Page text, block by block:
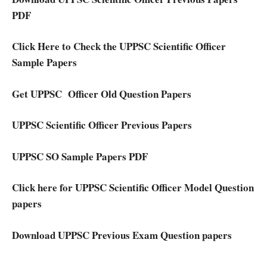
PDF
Click Here to Check the UPPSC Scientific Officer
Sample Papers
Get UPPSC Officer Old Question Papers
UPPSC Scientific Officer Previous Papers
UPPSC SO Sample Papers PDF
Click here for UPPSC Scientific Officer Model Question
papers
Download UPPSC Previous Exam Question papers